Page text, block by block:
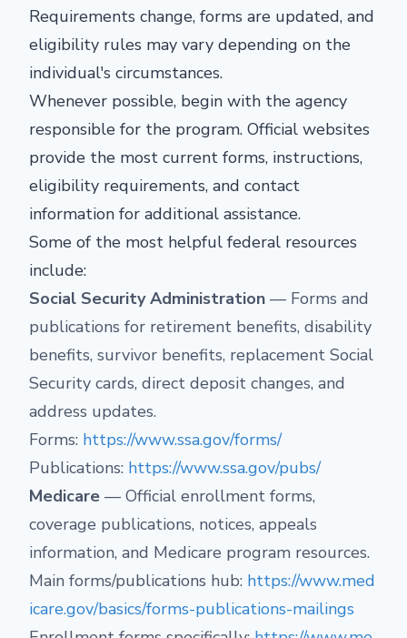
Requirements change, forms are updated, and
eligibility rules may vary depending on the
individual's circumstances.
Whenever possible, begin with the agency
responsible for the program. Official websites
provide the most current forms, instructions,
eligibility requirements, and contact
information for additional assistance.
Some of the most helpful federal resources
include:
Social Security Administration — Forms and
publications for retirement benefits, disability
benefits, survivor benefits, replacement Social
Security cards, direct deposit changes, and
address updates.
Forms: https://www.ssa.gov/forms/
Publications: https://www.ssa.gov/pubs/
Medicare — Official enrollment forms,
coverage publications, notices, appeals
information, and Medicare program resources.
Main forms/publications hub: https://www.med
icare.gov/basics/forms-publications-mailings